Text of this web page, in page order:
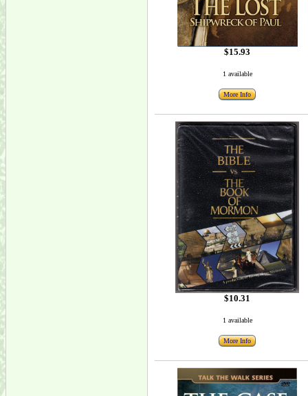
$15.93
1 available
More Info
$10.31
1 available
More Info